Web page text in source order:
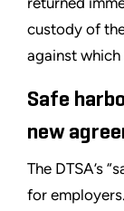
custody of
against
Safe
new
The DTSA’s
for